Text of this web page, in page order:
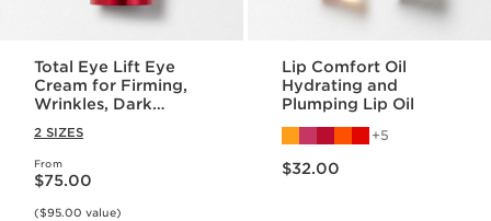
Total Eye Lift Eye
Cream for Firming,
Wrinkles, Dark
2 SIZES
From
Price is now $75.00
$75.00
($95.00 value)
Lip Comfort Oil
Hydrating and
Plumping Lip Oil
5
$32.00